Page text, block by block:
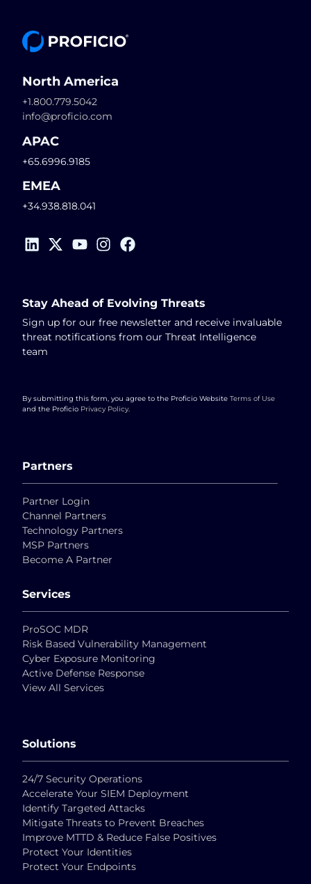
North America
+1.800.779.5042
info@proficio.com
APAC
+65.6996.9185
EMEA
+34.938.818.041
Services
ProSOC MDR
Risk Based Vulnerability Management
Cyber Exposure Monitoring
Active Defense Response
View All Services
Partners
Partner Login
Channel Partners
Technology Partners
MSP Partners
Become A Partner
Stay Ahead of Evolving Threats
Sign up for our free newsletter and receive invaluable
threat notifications from our Threat Intelligence
team
By submitting this form, you agree to the Proficio Website Terms of Use
and the Proficio Privacy Policy.
Solutions
24/7 Security Operations
Accelerate Your SIEM Deployment
Identify Targeted Attacks
Mitigate Threats to Prevent Breaches
Improve MTTD & Reduce False Positives
Protect Your Identities
Protect Your Endpoints